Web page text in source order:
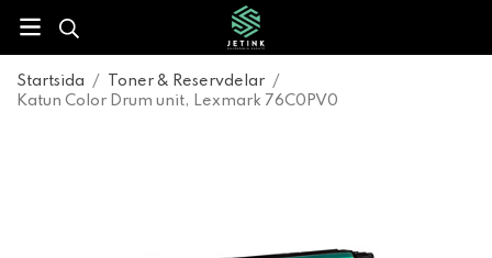
Startsida / Toner & Reservdelar /
Katun Color Drum unit, Lexmark 76C0PV0